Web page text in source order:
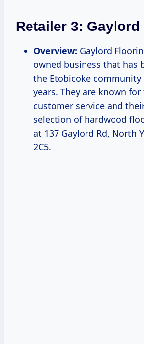
Retailer 3: Gaylord
Overview: Gaylord
owned business that has
the Etobicoke community
years. They are known
customer service and
selection of hardwood
at 137 Gaylord Rd, North
2C5.